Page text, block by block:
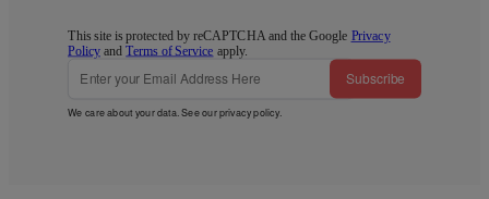
This site is protected by reCAPTCHA and the Google Privacy
Policy andTerms of Service apply.
Subscribe
We care about your data. See ourprivacy policy.